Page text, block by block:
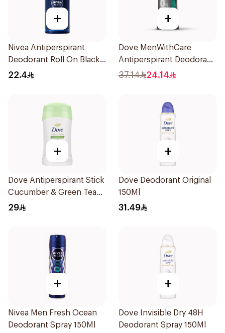
+
Nivea Antiperspirant
Deodorant Roll On Black
Carbon Dark Wood For
22.4
+
Dove MenWithCare
Antiperspirant Deodorant
Stick Eucalyptus & Birch
37.14 24.14
+
Dove Antiperspirant Stick
Cucumber & Green Tea
40Ml
29
+
Dove Deodorant Original
150Ml
31.49
+
Nivea Men Fresh Ocean
Deodorant Spray 150Ml
+
Dove Invisible Dry 48H
Deodorant Spray 150Ml